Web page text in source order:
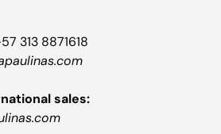
313 8871618
sales: